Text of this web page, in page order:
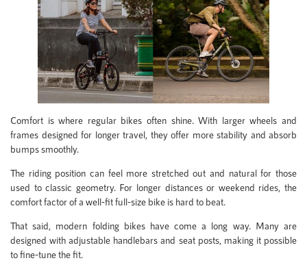
Comfort is where regular bikes often shine. With larger wheels and
frames designed for longer travel, they offer more stability and absorb
bumps smoothly.
The riding position can feel more stretched out and natural for those
used to classic geometry. For longer distances or weekend rides, the
comfort factor of a well-fit full-size bike is hard to beat.
That said, modern folding bikes have come a long way. Many are
designed with adjustable handlebars and seat posts, making it possible
to fine-tune the fit.